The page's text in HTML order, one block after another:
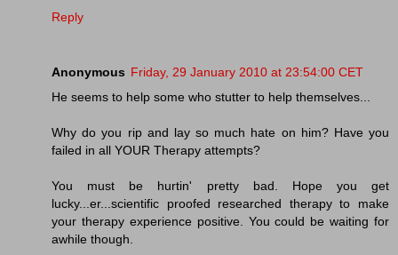
Reply
Anonymous Friday, 29 January 2010 at 23:54:00 CET
He seems to help some who stutter to help themselves...
Why do you rip and lay so much hate on him? Have you
failed in all YOUR Therapy attempts?
You must be hurtin' pretty bad. Hope you get
lucky...er...scientific proofed researched therapy to make
your therapy experience positive. You could be waiting for
awhile though.